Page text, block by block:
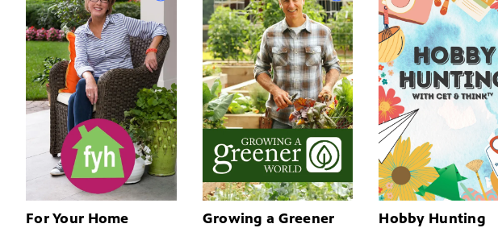
For Your Home
Growing a Greener
Hobby Hunting